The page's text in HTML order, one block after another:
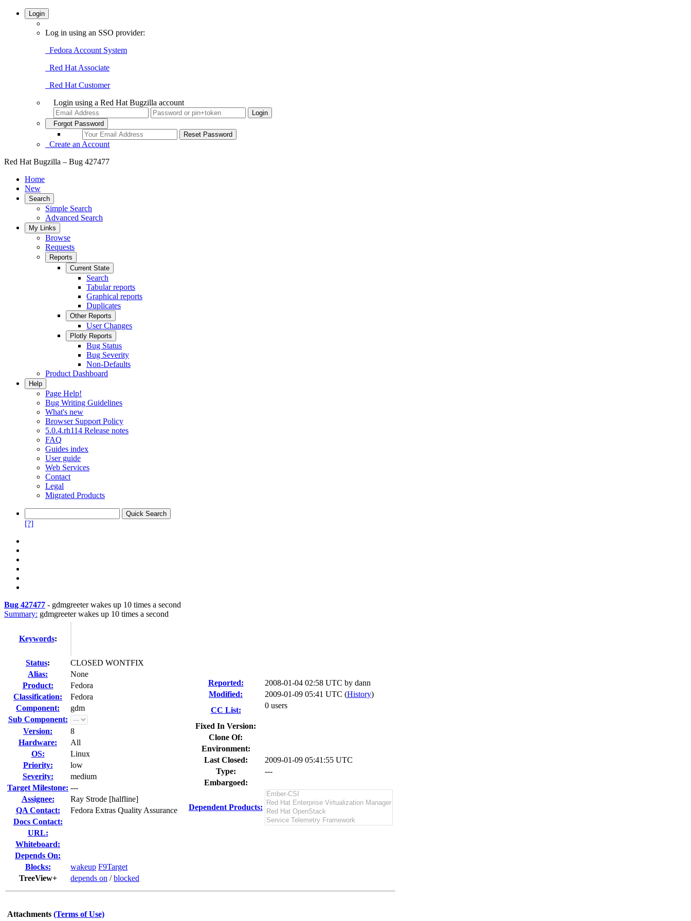
Login
Log in using an SSO provider:
Fedora Account System
Red Hat Associate
Red Hat Customer
Login using a Red Hat Bugzilla account
Forgot Password
Create an Account
Red Hat Bugzilla – Bug 427477
Home
New
Search
Simple Search
Advanced Search
My Links
Browse
Requests
Reports
Current State
Search
Tabular reports
Graphical reports
Duplicates
Other Reports
User Changes
Plotly Reports
Bug Status
Bug Severity
Non-Defaults
Product Dashboard
Help
Page Help!
Bug Writing Guidelines
What's new
Browser Support Policy
5.0.4.rh114 Release notes
FAQ
Guides index
User guide
Web Services
Contact
Legal
Migrated Products
[?]
Bug 427477 - gdmgreeter wakes up 10 times a second
Summary: gdmgreeter wakes up 10 times a second
Keywords:
Status:
CLOSED WONTFIX
Alias:
None
Product:
Fedora
Classification:
Fedora
Component:
gdm
Sub Component:
Version:
8
Hardware:
All
OS:
Linux
Priority:
low
Severity:
medium
Target Milestone: ---
Assignee:
Ray Strode [halfline]
QA Contact:
Fedora Extras Quality Assurance
Docs Contact:
URL:
Whiteboard:
Depends On:
Blocks:
wakeup F9Target
TreeView+
depends on /blocked
Reported: 2008-01-04 02:58 UTC by dann
Modified:
2009-01-09 05:41 UTC (History)
CC List:
0 users
Fixed In Version:
Clone Of:
Environment:
Last Closed:
2009-01-09 05:41:55 UTC
Type:
---
Embargoed:
Dependent Products:
Attachments (Terms of Use)